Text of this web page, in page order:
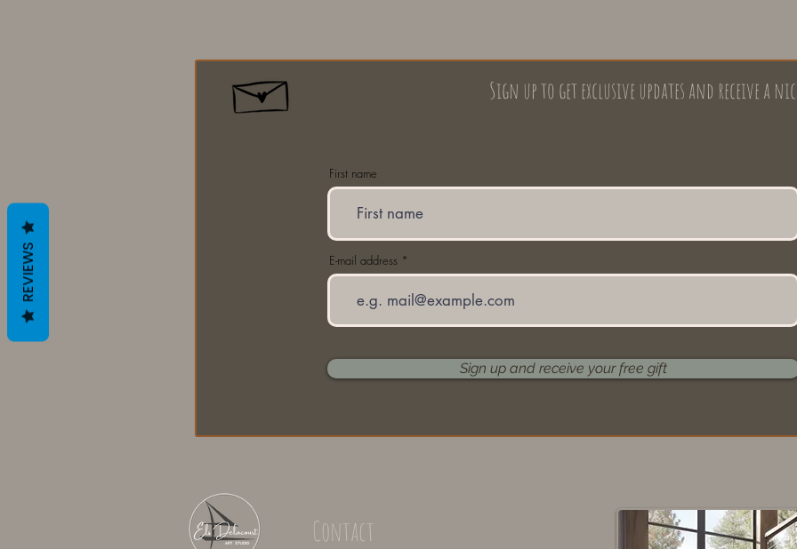
Sign up to get exclusive updates and receive a
First name
E-mail address
Sign up and receive your free gift
Contact
REVIEWS